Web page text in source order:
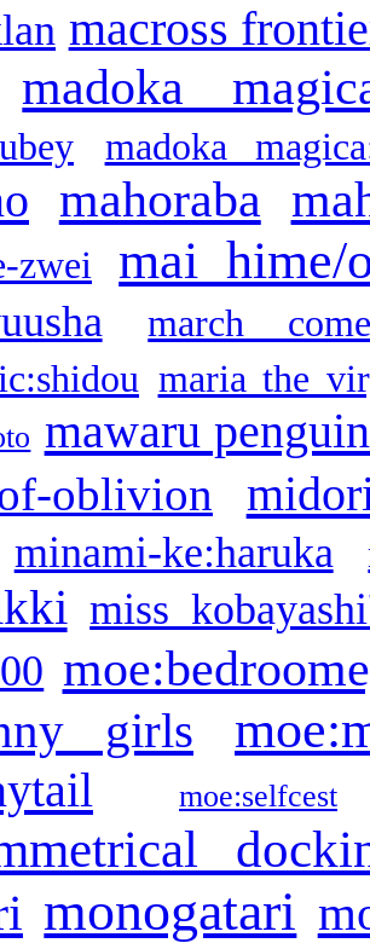
macross
madoka
madoka
mahoraba
zwei mai hime/
march
maria the
mawaru
oblivion
minami-ke:haruka
miss
girls
moe:selfcest
monogatari